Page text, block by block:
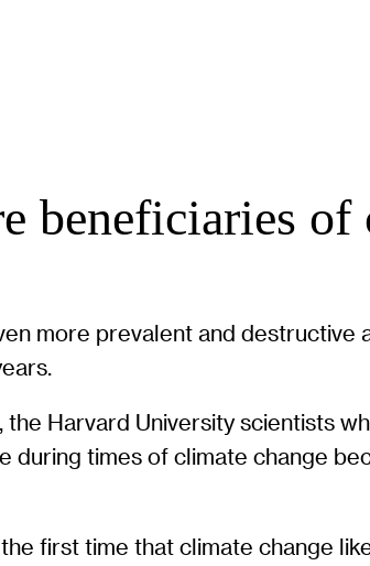
beneficiaries of
more prevalent and
, the Harvard University scientists
during times of climate change
first time that climate change